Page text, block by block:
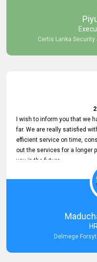
Certis Lanka
I wish to inform you that we
far. We are really satisfied
efficient service on time,
out the services for a longer
you in the future.
Delmege